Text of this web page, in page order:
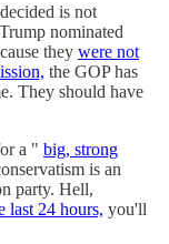
is not
nominated
they were not
the GOP has
They should have
a " big, strong
is an
party. Hell,
last 24 hours, you'll